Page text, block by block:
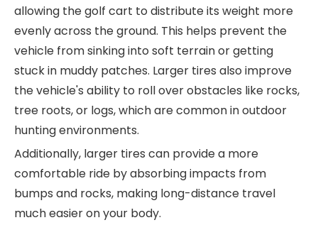
allowing the golf cart to distribute its weight more
evenly across the ground. This helps prevent the
vehicle from sinking into soft terrain or getting
stuck in muddy patches. Larger tires also improve
the vehicle's ability to roll over obstacles like rocks,
tree roots, or logs, which are common in outdoor
hunting environments.
Additionally, larger tires can provide a more
comfortable ride by absorbing impacts from
bumps and rocks, making long-distance travel
much easier on your body.